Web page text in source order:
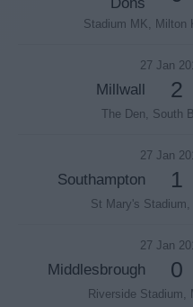
Stadium MK, Milton
27 Jan
Millwall 2
The Den, South
27 Jan
Southampton 1
St Mary's Stadium,
27 Jan
Middlesbrough 0
Riverside Stadium,